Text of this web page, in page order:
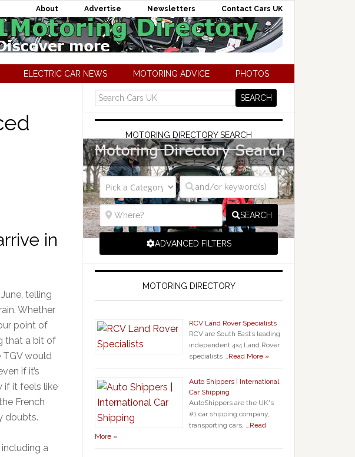
About Advertise Newsletters Contact Cars UK
ELECTRIC CAR NEWS MOTORING ADVICE PHOTOS
in
telling
Whether
point of
that a bit of
TGV would
if it’s
if it feels like
French
doubts.
a
MOTORING DIRECTORY SEARCH
SEARCH
ADVANCED FILTERS
MOTORING DIRECTORY
RCV Land Rover Specialists
RCV are South East’s leading
independent 4×4 Land Rover
specialists …Read More »
Auto Shippers | International
Car Shipping
AutoShippers are the UK's
#1 car shipping company,
transporting cars, …Read
More »